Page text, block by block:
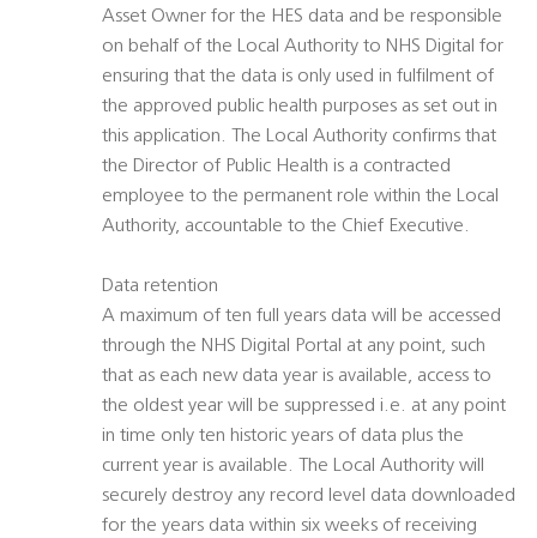
Asset Owner for the HES data and be responsible
on behalf of the Local Authority to NHS Digital for
ensuring that the data is only used in fulfilment of
the approved public health purposes as set out in
this application. The Local Authority confirms that
the Director of Public Health is a contracted
employee to the permanent role within the Local
Authority, accountable to the Chief Executive.
Data retention
A maximum of ten full years data will be accessed
through the NHS Digital Portal at any point, such
that as each new data year is available, access to
the oldest year will be suppressed i.e. at any point
in time only ten historic years of data plus the
current year is available. The Local Authority will
securely destroy any record level data downloaded
for the years data within six weeks of receiving